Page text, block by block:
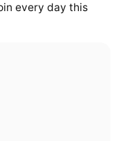
every day this